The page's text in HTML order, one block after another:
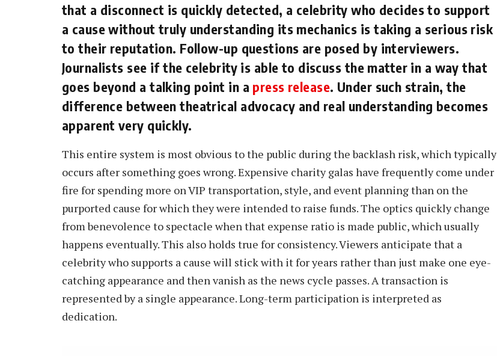
that a disconnect is quickly detected, a celebrity who decides to support
a cause without truly understanding its mechanics is taking a serious risk
to their reputation. Follow-up questions are posed by interviewers.
Journalists see if the celebrity is able to discuss the matter in a way that
goes beyond a talking point in a press release. Under such strain, the
difference between theatrical advocacy and real understanding becomes
apparent very quickly.
This entire system is most obvious to the public during the backlash risk, which typically
occurs after something goes wrong. Expensive charity galas have frequently come under
fire for spending more on VIP transportation, style, and event planning than on the
purported cause for which they were intended to raise funds. The optics quickly change
from benevolence to spectacle when that expense ratio is made public, which usually
happens eventually. This also holds true for consistency. Viewers anticipate that a
celebrity who supports a cause will stick with it for years rather than just make one eye-
catching appearance and then vanish as the news cycle passes. A transaction is
represented by a single appearance. Long-term participation is interpreted as
dedication.